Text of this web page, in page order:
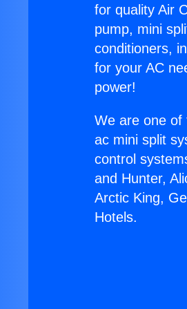
for quality Air
pump, mini
conditioners,
for your AC
power!
We are one of
ac mini split
control
and Hunter,
Arctic King,
Hotels.